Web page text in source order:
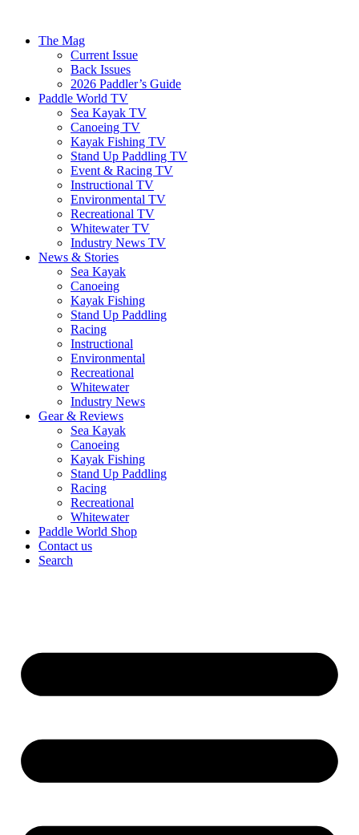
The Mag
Current Issue
Back Issues
2026 Paddler’s Guide
Paddle World TV
Sea Kayak TV
Canoeing TV
Kayak Fishing TV
Stand Up Paddling TV
Event & Racing TV
Instructional TV
Environmental TV
Recreational TV
Whitewater TV
Industry News TV
News & Stories
Sea Kayak
Canoeing
Kayak Fishing
Stand Up Paddling
Racing
Instructional
Environmental
Recreational
Whitewater
Industry News
Gear & Reviews
Sea Kayak
Canoeing
Kayak Fishing
Stand Up Paddling
Racing
Recreational
Whitewater
Paddle World Shop
Contact us
Search